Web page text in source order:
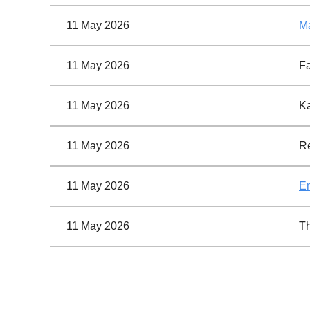
11 May 2026
11 May 2026
11 May 2026
11 May 2026
11 May 2026
11 May 2026